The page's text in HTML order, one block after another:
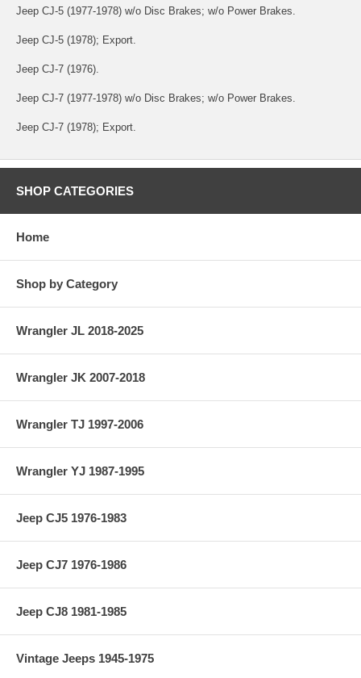
Jeep CJ-5 (1977-1978) w/o Disc Brakes; w/o Power Brakes.
Jeep CJ-5 (1978); Export.
Jeep CJ-7 (1976).
Jeep CJ-7 (1977-1978) w/o Disc Brakes; w/o Power Brakes.
Jeep CJ-7 (1978); Export.
SHOP CATEGORIES
Home
Shop by Category
Wrangler JL 2018-2025
Wrangler JK 2007-2018
Wrangler TJ 1997-2006
Wrangler YJ 1987-1995
Jeep CJ5 1976-1983
Jeep CJ7 1976-1986
Jeep CJ8 1981-1985
Vintage Jeeps 1945-1975